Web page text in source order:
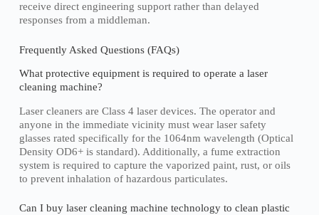
receive direct engineering support rather than delayed
responses from a middleman.
Frequently Asked Questions (FAQs)
What protective equipment is required to operate a laser
cleaning machine?
Laser cleaners are Class 4 laser devices. The operator and
anyone in the immediate vicinity must wear laser safety
glasses rated specifically for the 1064nm wavelength (Optical
Density OD6+ is standard). Additionally, a fume extraction
system is required to capture the vaporized paint, rust, or oils
to prevent inhalation of hazardous particulates.
Can I buy laser cleaning machine technology to clean plastic